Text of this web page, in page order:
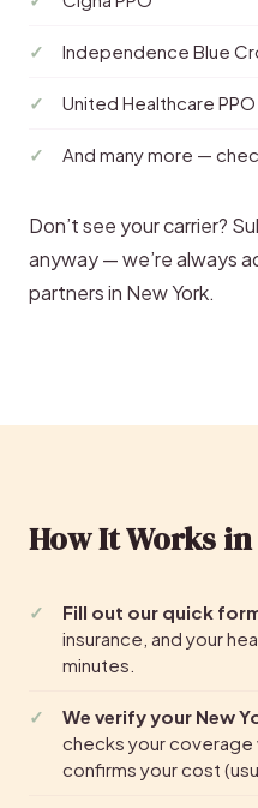
Independence Blue
United Healthcare PPO
And many more —
Don’t see your carrier?
anyway — we’re always
partners in New York.
How It Works in
Fill out our quick
insurance, and your
minutes.
We verify your New
checks your coverage
confirms your cost